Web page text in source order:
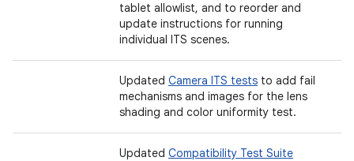
tablet allowlist, and to reorder and
update instructions for running
individual ITS scenes.
Updated Camera ITS tests to add fail
mechanisms and images for the lens
shading and color uniformity test.
Updated Compatibility Test Suite